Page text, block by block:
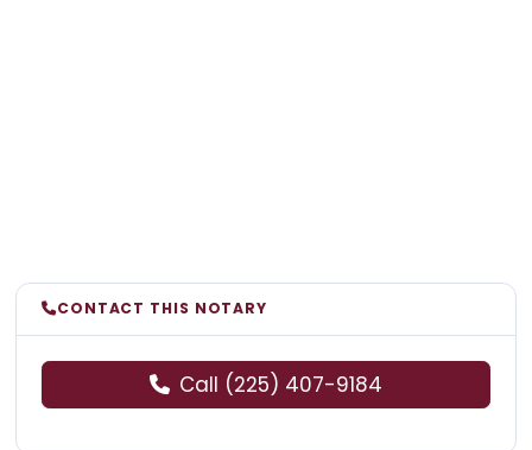
CONTACT THIS NOTARY
Call (225) 407-9184